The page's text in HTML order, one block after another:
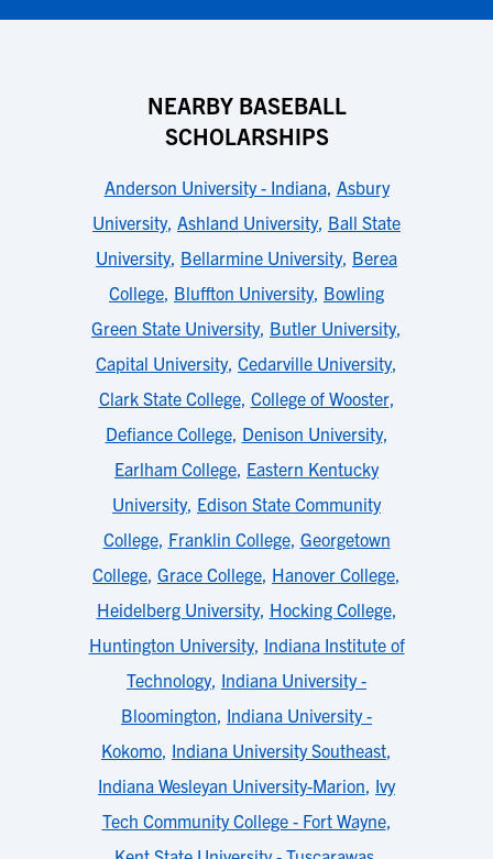
NEARBY BASEBALL
SCHOLARSHIPS
Anderson University - Indiana, Asbury
University, Ashland University, Ball State
University, Bellarmine University, Berea
College, Bluffton University, Bowling
Green State University, Butler University,
Capital University, Cedarville University,
Clark State College, College of Wooster,
Defiance College, Denison University,
Earlham College, Eastern Kentucky
University, Edison State Community
College, Franklin College, Georgetown
College, Grace College, Hanover College,
Heidelberg University, Hocking College,
Huntington University, Indiana Institute of
Technology, Indiana University -
Bloomington, Indiana University -
Kokomo, Indiana University Southeast,
Indiana Wesleyan University-Marion, Ivy
Tech Community College - Fort Wayne,